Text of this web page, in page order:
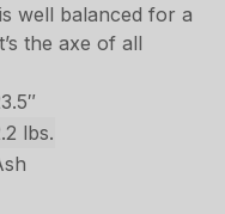
well balanced for a
the axe of all
lbs.